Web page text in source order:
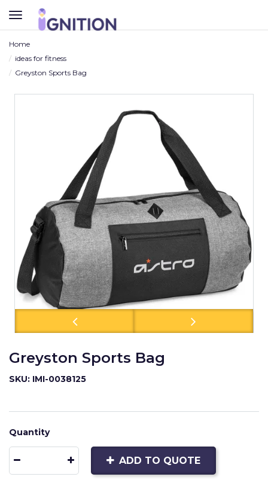
TOGGLE
NAVIGATION
Home
ideas for fitness
Greyston Sports Bag
Greyston Sports Bag
SKU: IMI-0038125
Quantity
ADD TO QUOTE